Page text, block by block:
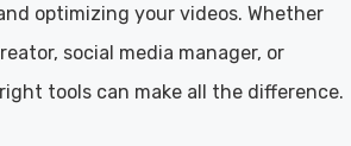
optimizing your videos. Whether
social media manager, or
tools can make all the difference.